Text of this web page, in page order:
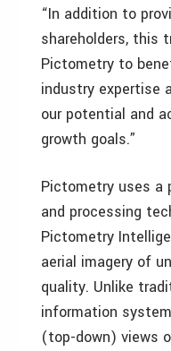
“In addition to
shareholders, this
Pictometry to
industry expertise
our potential and
growth goals.”
Pictometry uses a
and processing
Pictometry
aerial imagery of
quality. Unlike
information
(top-down) views